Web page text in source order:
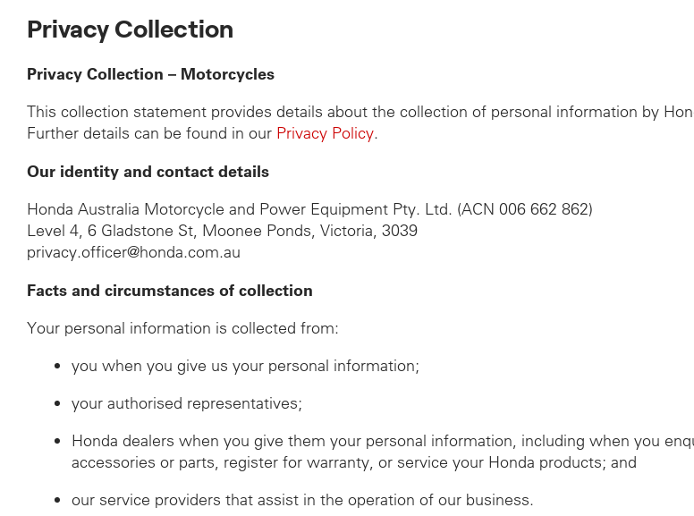
Privacy Collection
Privacy Collection – Motorcycles
This collection statement provides details about the collection of personal information by
Further details can be found in our Privacy Policy.
Our identity and contact details
Honda Australia Motorcycle and Power Equipment Pty. Ltd. (ACN 006 662 862)
Level 4, 6 Gladstone St, Moonee Ponds, Victoria, 3039
privacy.officer@honda.com.au
Facts and circumstances of collection
Your personal information is collected from:
you when you give us your personal information;
your authorised representatives;
Honda dealers when you give them your personal information, including when you
accessories or parts, register for warranty, or service your Honda products; and
our service providers that assist in the operation of our business.